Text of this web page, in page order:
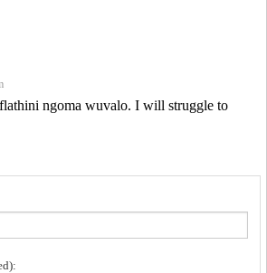
ngoma wuvalo. I will struggle to